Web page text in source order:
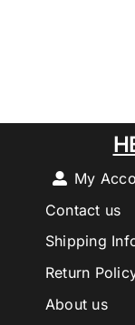
My
Contact us
Shipping
Return
About us